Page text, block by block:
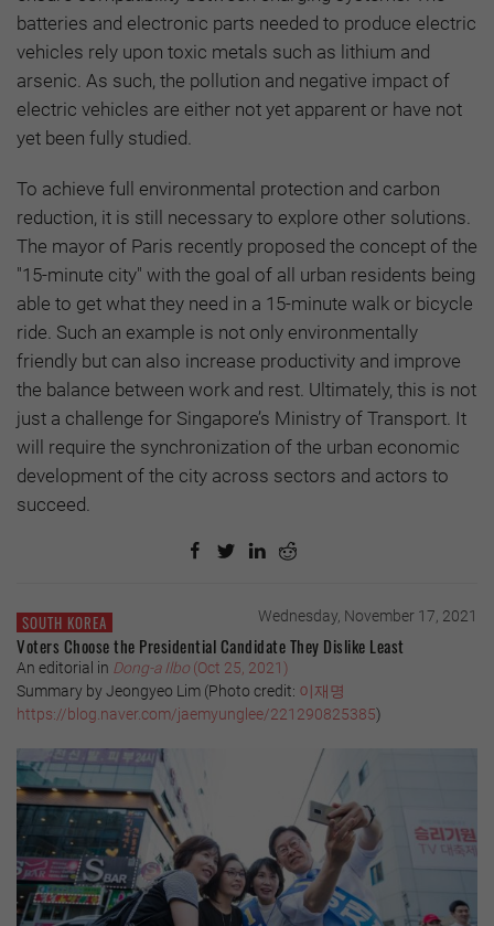
batteries and electronic parts needed to produce electric
vehicles rely upon toxic metals such as lithium and
arsenic. As such, the pollution and negative impact of
electric vehicles are either not yet apparent or have not
yet been fully studied.
To achieve full environmental protection and carbon
reduction, it is still necessary to explore other solutions.
The mayor of Paris recently proposed the concept of the
"15-minute city" with the goal of all urban residents being
able to get what they need in a 15-minute walk or bicycle
ride. Such an example is not only environmentally
friendly but can also increase productivity and improve
the balance between work and rest. Ultimately, this is not
just a challenge for Singapore’s Ministry of Transport. It
will require the synchronization of the urban economic
development of the city across sectors and actors to
succeed.
SOUTH KOREA Wednesday, November 17, 2021
Voters Choose the Presidential Candidate They Dislike Least
An editorial in Dong-a Ilbo (Oct 25, 2021)
Summary by Jeongyeo Lim (Photo credit: 이재명
https://blog.naver.com/jaemyunglee/221290825385)